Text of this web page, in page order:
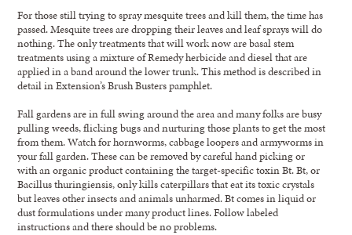
For those still trying to spray mesquite trees and kill them, the time has
passed. Mesquite trees are dropping their leaves and leaf sprays will do
nothing. The only treatments that will work now are basal stem
treatments using a mixture of Remedy herbicide and diesel that are
applied in a band around the lower trunk. This method is described in
detail in Extension’s Brush Busters pamphlet.
Fall gardens are in full swing around the area and many folks are busy
pulling weeds, flicking bugs and nurturing those plants to get the most
from them. Watch for hornworms, cabbage loopers and armyworms in
your fall garden. These can be removed by careful hand picking or
with an organic product containing the target-specific toxin Bt. Bt, or
Bacillus thuringiensis, only kills caterpillars that eat its toxic crystals
but leaves other insects and animals unharmed. Bt comes in liquid or
dust formulations under many product lines. Follow labeled
instructions and there should be no problems.